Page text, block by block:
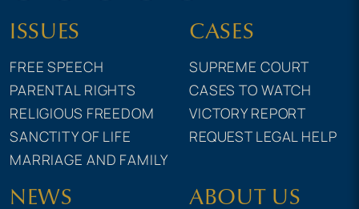
ISSUES
FREE SPEECH
PARENTAL RIGHTS
RELIGIOUS FREEDOM
SANCTITY OF LIFE
MARRIAGE AND FAMILY
CASES
SUPREME COURT
CASES TO WATCH
VICTORY REPORT
REQUEST LEGAL HELP
NEWS ABOUT US